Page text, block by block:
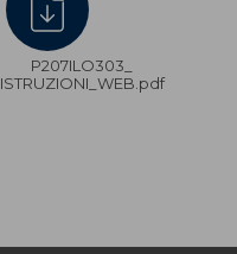
P207ILO303_
ISTRUZIONI_WEB.pdf